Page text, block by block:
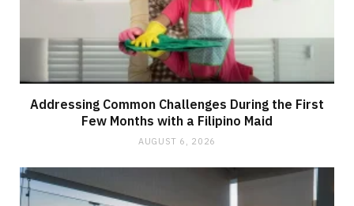
Addressing Common Challenges During the First
Few Months with a Filipino Maid
AUGUST 6, 2026